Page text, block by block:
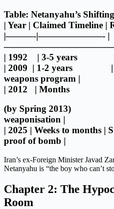
Table: Netanyahu’s
| Year | Claimed Timeline |
|———-|———————- |
| 1992 | 3-5 years |
| 2009 | 1-2 years |
weapons program |
| 2012 | Months
(by Spring 2013) |
weaponisation |
| 2025 | Weeks to months |
proof of bomb |
Iran’s ex-Foreign Minister Javad
Netanyahu is “the boy who can’t
Chapter 2: The
Room